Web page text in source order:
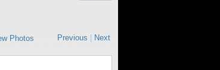
Photos Previous Next